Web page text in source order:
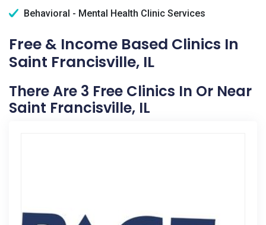
Behavioral - Mental Health Clinic Services
Free & Income Based Clinics In
Saint Francisville, IL
There Are 3 Free Clinics In Or Near
Saint Francisville, IL